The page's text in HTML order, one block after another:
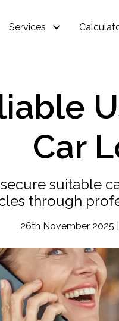
Services
Car
suitable
through
26th November 2025